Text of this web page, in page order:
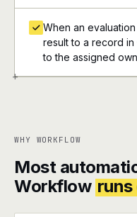
+
When an
result to a record in
to the assigned
WHY WORKFLOW
Most
Workflow runs